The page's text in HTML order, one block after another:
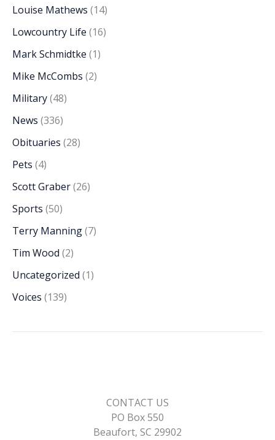
Louise Mathews (14)
Lowcountry Life (16)
Mark Schmidtke (1)
Mike McCombs (2)
Military(48)
News (336)
Obituaries (28)
Pets (4)
Scott Graber(26)
Sports (50)
Terry Manning(7)
Tim Wood (2)
Uncategorized (1)
Voices (139)
CONTACT US
PO Box 550
Beaufort, SC 29902